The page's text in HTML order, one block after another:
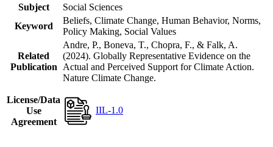
Subject
Social Sciences
Keyword
Beliefs, Climate Change, Human Behavior, Norms,
Policy Making, Social Values
Related
Publication
Andre, P., Boneva, T., Chopra, F., & Falk, A.
(2024). Globally Representative Evidence on the
Actual and Perceived Support for Climate Action.
Nature Climate Change.
License/Data
Use
Agreement
IIL-1.0